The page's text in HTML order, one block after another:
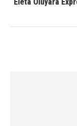
Eleta Oluyara